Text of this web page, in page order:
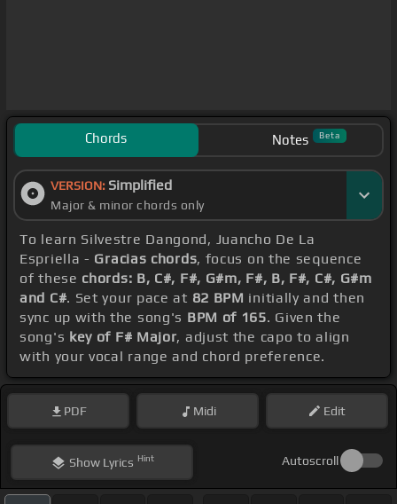
Chords Notes Beta
VERSION: Simplified
Major & minor chords only
To learn Silvestre Dangond, Juancho De La
Espriella - Gracias chords, focus on the sequence
of these chords: B, C#, F#, G#m, F#, B, F#, C#, G#m
and C#. Set your pace at 82 BPM initially and then
sync up with the song's BPM of 165. Given the
song's key of F# Major, adjust the capo to align
with your vocal range and chord preference.
PDF Midi Edit
ShowLyrics Hint Autoscroll